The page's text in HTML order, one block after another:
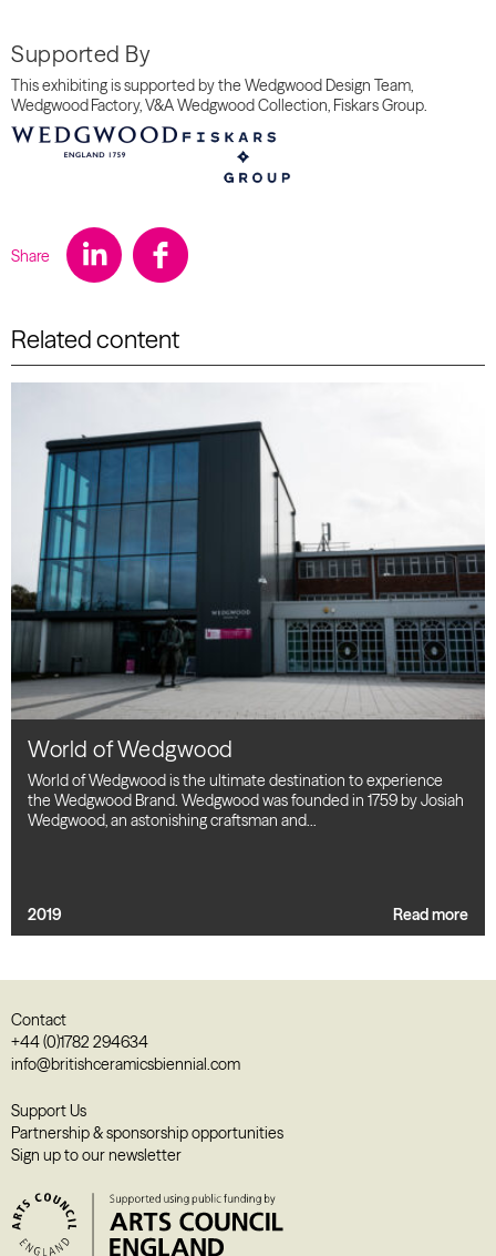
Supported By
This exhibiting is supported by the Wedgwood Design Team,
Wedgwood Factory, V&A Wedgwood Collection, Fiskars Group.
Share
Related content
World of Wedgwood
World of Wedgwood is the ultimate destination to experience
the Wedgwood Brand. Wedgwood was founded in 1759 by Josiah
Wedgwood, an astonishing craftsman and…
2019 Read more
Contact
+44 (0)1782 294634
info@britishceramicsbiennial.com
Support Us
Partnership & sponsorship opportunities
Sign up to our newsletter